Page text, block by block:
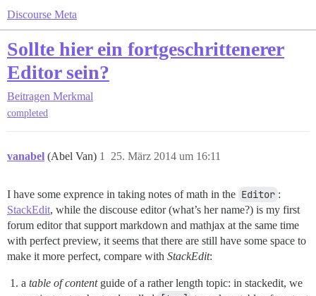
Discourse Meta
Sollte hier ein fortgeschrittenerer
Editor sein?
Beitragen Merkmal
completed
vanabel (Abel Van) 25. März 2014 um 16:11
1
I have some exprence in taking notes of math in the Editor :
StackEdit, while the discouse editor (what’s her name?) is my first
forum editor that support markdown and mathjax at the same time
with perfect preview, it seems that there are still have some space to
make it more perfect, compare with StackEdit:
a table of contentguide of a rather length topic: in stackedit, we